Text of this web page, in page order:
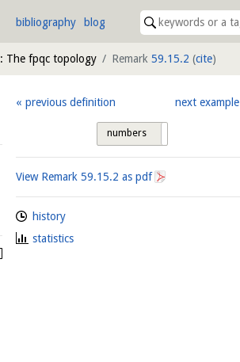
bibliography blog
: The fpqc topology Remark 59.15.2 (cite)
previous definition next example
numbers
View Remark59.15.2 as pdf
history
statistics